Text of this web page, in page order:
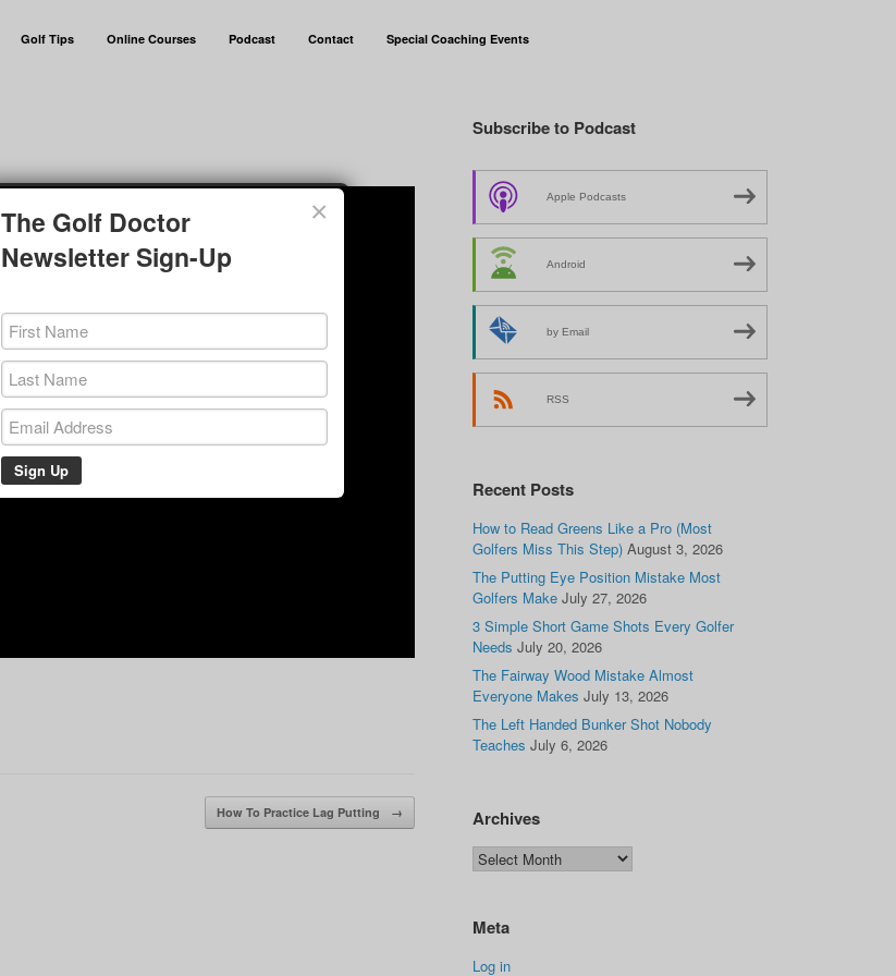
Golf Tips Online Courses Podcast Contact Special Coaching Events
How To Practice Lag Putting →
Subscribe to Podcast
Apple Podcasts
Android
by Email
RSS
Recent Posts
How to Read Greens Like a Pro (Most
Golfers Miss This Step) August 3, 2026
The Putting Eye Position Mistake Most
Golfers Make July 27, 2026
3 Simple Short Game Shots Every Golfer
Needs July 20, 2026
The Fairway Wood Mistake Almost
Everyone Makes July 13, 2026
The Left Handed Bunker Shot Nobody
Teaches July 6, 2026
Archives
Meta
Log in
×
The Golf Doctor
Newsletter Sign-Up